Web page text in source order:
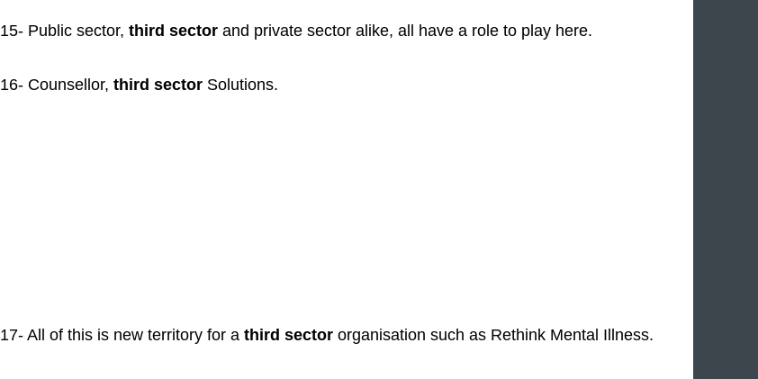
15- Public sector, third sector and private sector alike, all have a role to play here.
16- Counsellor, third sector Solutions.
17- All of this is new territory for a third sector organisation such as Rethink Mental Illness.